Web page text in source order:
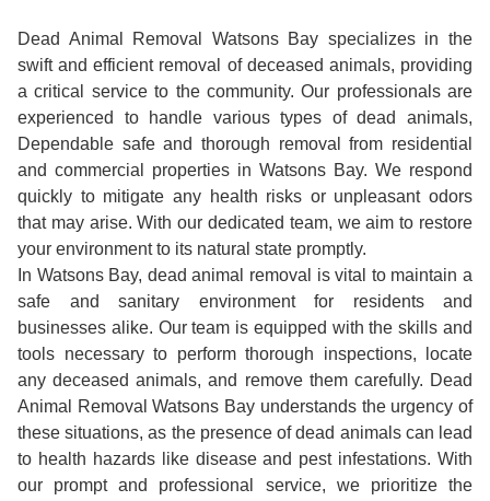
Dead Animal Removal Watsons Bay specializes in the
swift and efficient removal of deceased animals, providing
a critical service to the community. Our professionals are
experienced to handle various types of dead animals,
Dependable safe and thorough removal from residential
and commercial properties in Watsons Bay. We respond
quickly to mitigate any health risks or unpleasant odors
that may arise. With our dedicated team, we aim to restore
your environment to its natural state promptly.
In Watsons Bay, dead animal removal is vital to maintain a
safe and sanitary environment for residents and
businesses alike. Our team is equipped with the skills and
tools necessary to perform thorough inspections, locate
any deceased animals, and remove them carefully. Dead
Animal Removal Watsons Bay understands the urgency of
these situations, as the presence of dead animals can lead
to health hazards like disease and pest infestations. With
our prompt and professional service, we prioritize the